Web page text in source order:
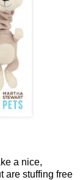
a nice,
are stuffing free